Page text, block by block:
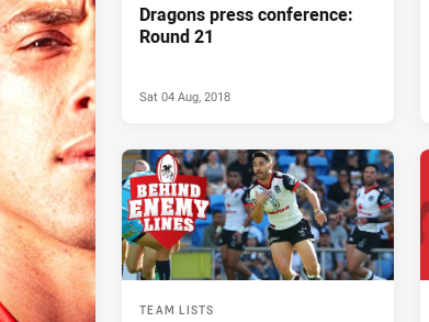
Dragons press conference:
Round 21
Sat 04 Aug, 2018
TEAM LISTS